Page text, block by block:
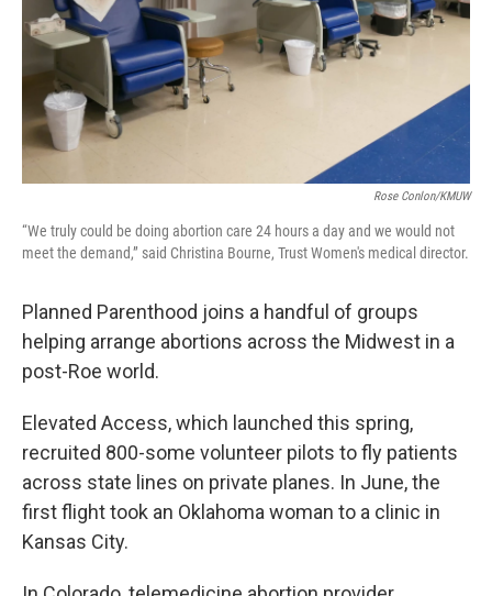
Rose Conlon/KMUW
“We truly could be doing abortion care 24 hours a day and we would not
meet the demand,” said Christina Bourne, Trust Women's medical director.
Planned Parenthood joins a handful of groups
helping arrange abortions across the Midwest in a
post-Roe world.
Elevated Access, which launched this spring,
recruited 800-some volunteer pilots to fly patients
across state lines on private planes. In June, the
first flight took an Oklahoma woman to a clinic in
Kansas City.